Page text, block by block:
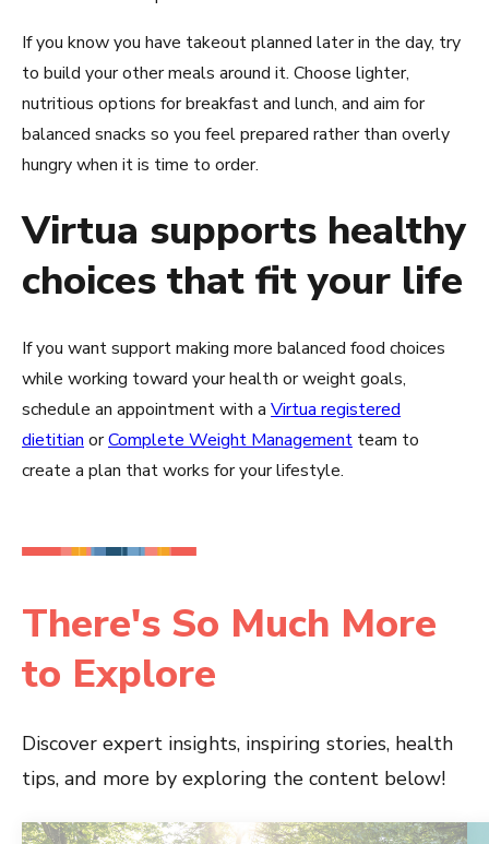
If you know you have takeout planned later in the day, try
to build your other meals around it. Choose lighter,
nutritious options for breakfast and lunch, and aim for
balanced snacks so you feel prepared rather than overly
hungry when it is time to order.
Virtua supports healthy
choices that fit your life
If you want support making more balanced food choices
while working toward your health or weight goals,
schedule an appointment with a Virtua registered
dietitian orComplete Weight Management team to
create a plan that works for your lifestyle.
There's So Much More
to Explore
Discover expert insights, inspiring stories, health
tips, and more by exploring the content below!